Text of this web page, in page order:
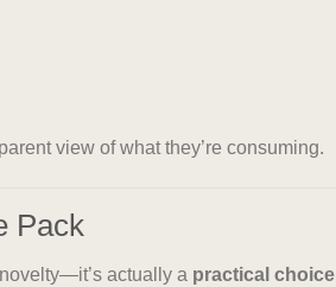
view of what they’re consuming.
Pack
actually a practical choice